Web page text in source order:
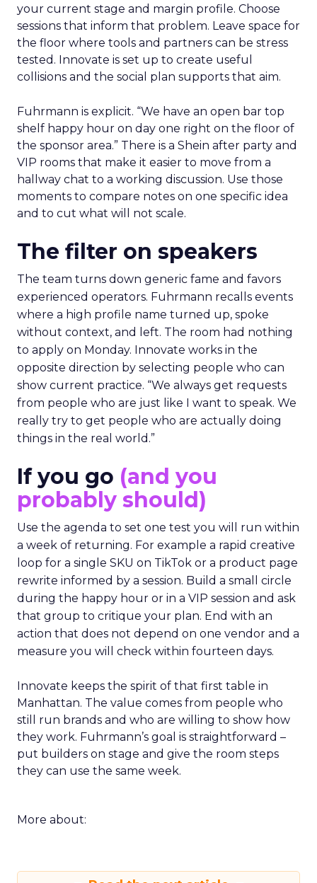
your current stage and margin profile. Choose
sessions that inform that problem. Leave space for
the floor where tools and partners can be stress
tested. Innovate is set up to create useful
collisions and the social plan supports that aim.
Fuhrmann is explicit. “We have an open bar top
shelf happy hour on day one right on the floor of
the sponsor area.” There is a Shein after party and
VIP rooms that make it easier to move from a
hallway chat to a working discussion. Use those
moments to compare notes on one specific idea
and to cut what will not scale.
The filter on speakers
The team turns down generic fame and favors
experienced operators. Fuhrmann recalls events
where a high profile name turned up, spoke
without context, and left. The room had nothing
to apply on Monday. Innovate works in the
opposite direction by selecting people who can
show current practice. “We always get requests
from people who are just like I want to speak. We
really try to get people who are actually doing
things in the real world.”
If you go (and you
probably should)
Use the agenda to set one test you will run within
a week of returning. For example a rapid creative
loop for a single SKU on TikTok or a product page
rewrite informed by a session. Build a small circle
during the happy hour or in a VIP session and ask
that group to critique your plan. End with an
action that does not depend on one vendor and a
measure you will check within fourteen days.
Innovate keeps the spirit of that first table in
Manhattan. The value comes from people who
still run brands and who are willing to show how
they work. Fuhrmann’s goal is straightforward –
put builders on stage and give the room steps
they can use the same week.
More about: